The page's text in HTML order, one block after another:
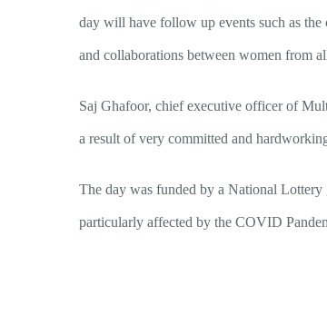
day will have follow up events such as the
and collaborations between women from
Saj Ghafoor, chief executive officer of
a result of very committed and
The day was funded by a National Lottery
particularly affected by the COVID